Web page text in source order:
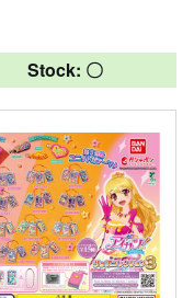
Stock: 〇